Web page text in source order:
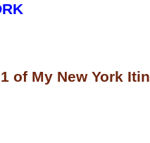
of My New York